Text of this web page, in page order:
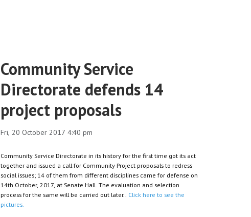
Community Service
Directorate defends 14
project proposals
Fri, 20 October 2017 4:40 pm
Community Service Directorate in its history for the first time got its act
together and issued a call for Community Project proposals to redress
social issues; 14 of them from different disciplines came for defense on
14th October, 2017, at Senate Hall. The evaluation and selection
process for the same will be carried out later.. Click here to see the
pictures.